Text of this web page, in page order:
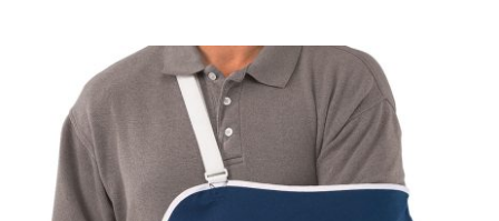
PATIENT RESOURCES
SEARCH
FOR: